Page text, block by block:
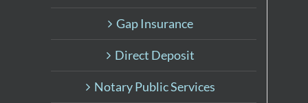
Gap Insurance
Direct Deposit
Notary Public Services